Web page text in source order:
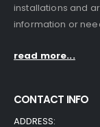
installations and
information or
read more...
CONTACT INFO
ADDRESS: